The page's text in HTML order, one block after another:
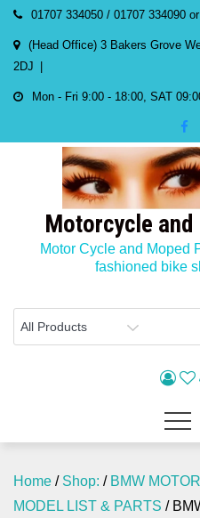
Skip
content
01707 334050 / 01707 334090
(Head Office) 3 Bakers Grove
2DJ
Mon - Fri 9:00 - 18:00, SAT
Motorcycle and
Motor Cycle and Moped
fashioned bike
Home / Shop: / BMW
MODEL LIST & PARTS /